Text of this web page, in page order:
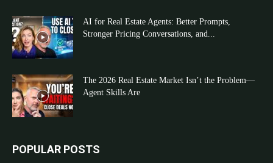
AI for Real Estate Agents: Better Prompts,
Stronger Pricing Conversations, and...
The 2026 Real Estate Market Isn’t the Problem—
Agent Skills Are
POPULAR POSTS